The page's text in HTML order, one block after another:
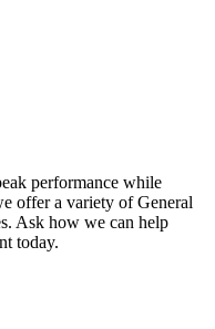
performance while
offer a variety of General
Ask how we can help
today.